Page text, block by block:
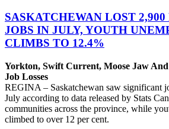
SASKATCHEWAN LOST
JOBS IN JULY, YOUTH
CLIMBS TO 12.4%
Yorkton, Swift Current, Moose Jaw
Job Losses
REGINA – Saskatchewan saw significant
July according to data released by Stats
communities across the province, while
climbed to over 12 per cent.